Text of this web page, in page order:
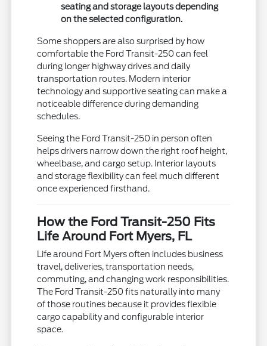
seating and storage layouts depending
on the selected configuration.
Some shoppers are also surprised by how
comfortable the Ford Transit-250 can feel
during longer highway drives and daily
transportation routes. Modern interior
technology and supportive seating can make a
noticeable difference during demanding
schedules.
Seeing the Ford Transit-250 in person often
helps drivers narrow down the right roof height,
wheelbase, and cargo setup. Interior layouts
and storage flexibility can feel much different
once experienced firsthand.
How the Ford Transit-250 Fits
Life Around Fort Myers, FL
Life around Fort Myers often includes business
travel, deliveries, transportation needs,
commuting, and changing work responsibilities.
The Ford Transit-250 fits naturally into many
of those routines because it provides flexible
cargo capability and configurable interior
space.